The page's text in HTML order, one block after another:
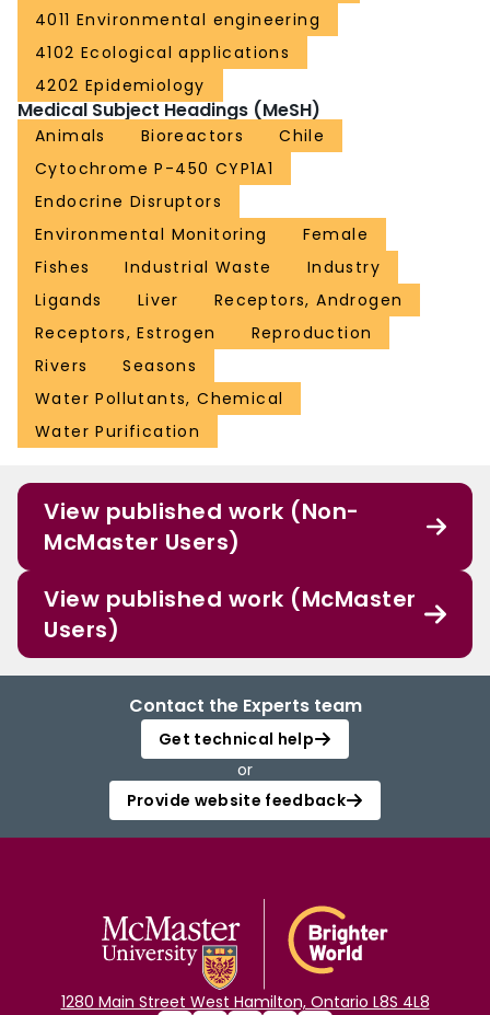
4011 Environmental engineering
4102 Ecological applications
4202 Epidemiology
Medical Subject Headings (MeSH)
Animals Bioreactors
Chile
Cytochrome P-450 CYP1A1
Endocrine Disruptors
Environmental Monitoring
Female
Fishes
Industrial Waste
Industry
Ligands
Liver
Receptors, Androgen
Receptors, Estrogen
Reproduction
Rivers
Seasons
Water Pollutants, Chemical
Water Purification
View published work (Non-
McMaster Users)
View published work (McMaster
Users)
Contact the Experts team
Get technical help
or
Provide website feedback
1280 Main Street West Hamilton, Ontario L8S 4L8